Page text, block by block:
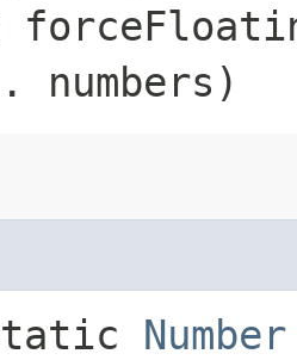
numbers)
Number